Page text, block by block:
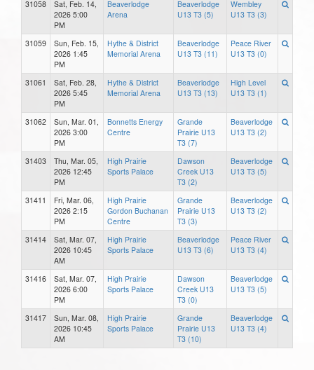
31058
Sat, Feb. 14,
2026 5:00
PM
Beaverlodge
Arena
Beaverlodge
U13 T3 (5)
Wembley
U13 T3 (3)
31059
Sun, Feb. 15,
2026 1:45
PM
Hythe & District
Memorial Arena
Beaverlodge
U13 T3 (11)
Peace River
U13 T3 (0)
31061
Sat, Feb. 28,
2026 5:45
PM
Hythe & District
Memorial Arena
Beaverlodge
U13 T3 (13)
High Level
U13 T3 (1)
31062
Sun, Mar. 01,
2026 3:00
PM
Bonnetts Energy
Centre
Grande
Prairie U13
T3 (7)
Beaverlodge
U13 T3 (2)
31403
Thu, Mar. 05,
2026 12:45
PM
High Prairie
Sports Palace
Dawson
Creek U13
T3 (2)
Beaverlodge
U13 T3 (5)
31411
Fri, Mar. 06,
2026 2:15
PM
High Prairie
Gordon Buchanan
Centre
Grande
Prairie U13
T3 (3)
Beaverlodge
U13 T3 (2)
31414
Sat, Mar. 07,
2026 10:45
AM
High Prairie
Sports Palace
Beaverlodge
U13 T3 (6)
Peace River
U13 T3 (4)
31416
Sat, Mar. 07,
2026 6:00
PM
High Prairie
Sports Palace
Dawson
Creek U13
T3 (0)
Beaverlodge
U13 T3 (5)
31417
Sun, Mar. 08,
2026 10:45
AM
High Prairie
Sports Palace
Grande
Prairie U13
T3 (10)
Beaverlodge
U13 T3 (4)